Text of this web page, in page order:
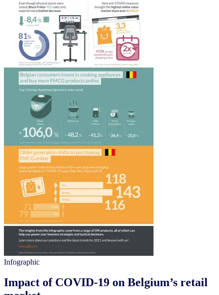
Infographic
Impact of COVID-19 on Belgium’s retail